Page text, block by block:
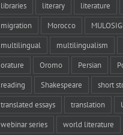
libraries literary literature
migration Morocco
multilingual multilingualism
orature Oromo Persian
reading Shakespeare short
translated essays translation
webinar series world literature